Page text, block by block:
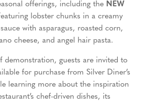
offerings, including the NEW
lobster chunks in a creamy
with asparagus, roasted corn,
cheese, and angel hair pasta.
demonstration, guests are invited to
for purchase from Silver Diner’s
learning more about the inspiration
chef-driven dishes, its